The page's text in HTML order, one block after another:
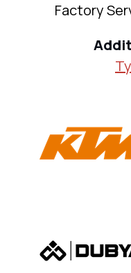
Factory